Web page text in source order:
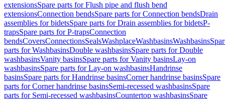
extensionsSpare parts for Flush pipe and flush bend
extensionsConnection bendsSpare parts for Connection bendsDrain
assemblies for bidetsSpare parts for Drain assemblies for bidetsP-
trapsSpare parts for P-trapsConnection
bendsCoversConnectionsSealsWashplaceWashbasinsWashbasins
parts for WashbasinsDouble washbasinsSpare parts for Double
washbasinsVanity basinsSpare parts for Vanity basinsLay-on
washbasinsSpare parts for Lay-on washbasinsHandrinse
basinsSpare parts for Handrinse basinsCorner handrinse basinsSpare
parts for Corner handrinse basinsSemi-recessed washbasinsSpare
parts for Semi-recessed washbasinsCountertop washbasinsSpare